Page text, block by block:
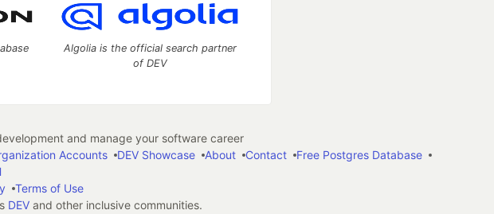
Algolia is the official search partner
of DEV
and manage your software career
Accounts DEV Showcase About Contact
Free Postgres Database
Terms of Use
DEVand other inclusive communities.